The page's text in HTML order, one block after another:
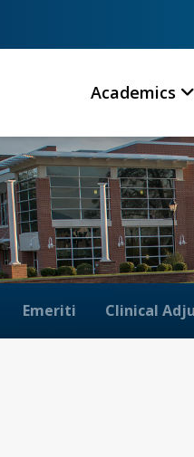
Academics
Emeriti Clinical